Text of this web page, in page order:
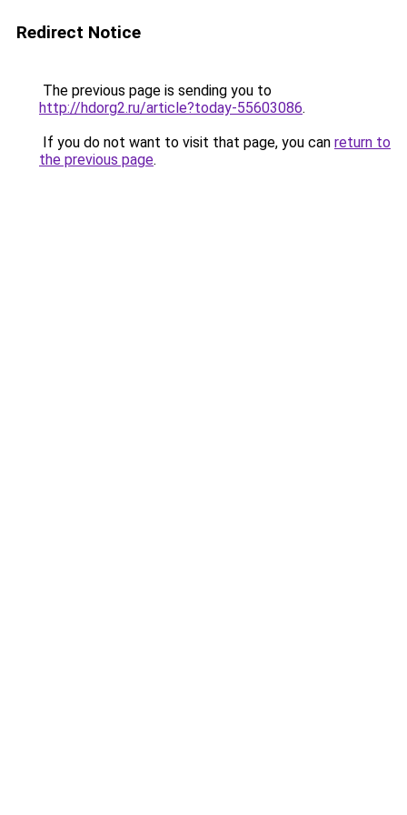
Redirect Notice
The previous page is sending you to
http://hdorg2.ru/article?today-55603086.
If you do not want to visit that page, you can return to
the previous page.